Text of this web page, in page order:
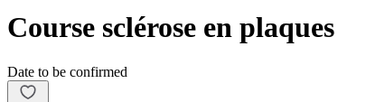
Course sclérose en plaques
Date to be confirmed